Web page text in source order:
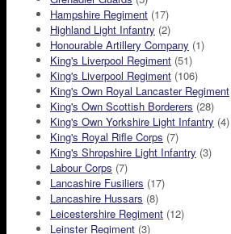
Hampshire Regiment (17)
Highland Light Infantry (2)
Honourable Artillery Company (1)
King's Liverpool Regiment (51)
King's Liverpool Regiment (106)
King's Own Royal Lancaster Regiment
King's Own Scottish Borderers (28)
King's Own Yorkshire Light Infantry (4)
King's Royal Rifle Corps (7)
King's Shropshire Light Infantry (3)
Labour Corps (7)
Lancashire Fusiliers (17)
Lancashire Hussars (8)
Leicestershire Regiment (12)
Leinster Regiment (3)